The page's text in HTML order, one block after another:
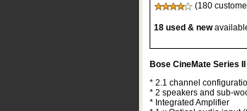
(180
18 used & new
Bose CineMate Series
* 2.1 channel
* 2 speakers and sub-
* Integrated Amplifier